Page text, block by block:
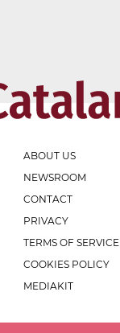
ABOUT US
NEWSROOM
CONTACT
PRIVACY
TERMS OF SERVICE
COOKIES POLICY
MEDIAKIT